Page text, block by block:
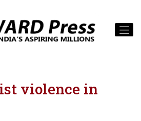
violence in